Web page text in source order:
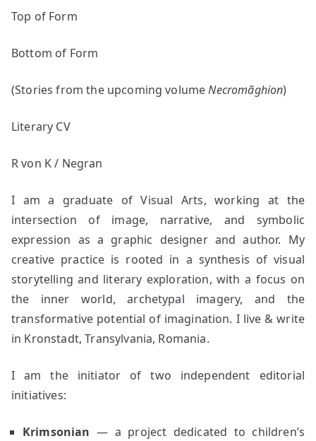
Top of Form
Bottom of Form
(Stories from the upcoming volumeNecromãghion)
Literary CV
R von K / Negran
I am a graduate of Visual Arts, working at the
intersection of image, narrative, and symbolic
expression as a graphic designer and author. My
creative practice is rooted in a synthesis of visual
storytelling and literary exploration, with a focus on
the inner world, archetypal imagery, and the
transformative potential of imagination. I live & write
in Kronstadt, Transylvania, Romania.
I am the initiator of two independent editorial
initiatives:
Krimsonian — a project dedicated to children’s